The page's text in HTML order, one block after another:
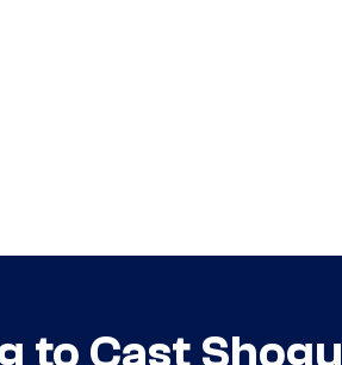
to Cast